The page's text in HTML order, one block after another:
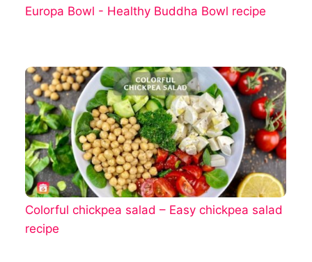
Europa Bowl - Healthy Buddha Bowl recipe
Colorful chickpea salad – Easy chickpea salad
recipe